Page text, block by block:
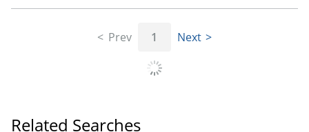
Prev 1 Next
Related Searches